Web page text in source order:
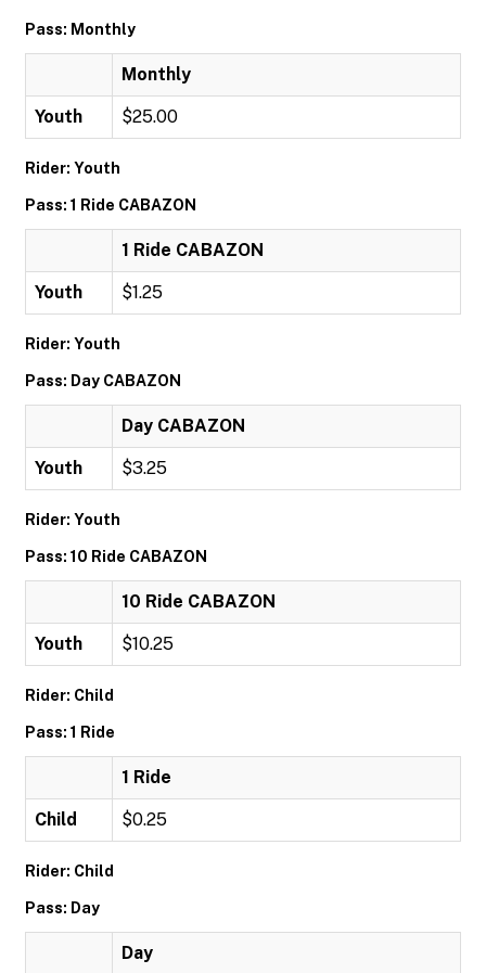
Pass: Monthly
Monthly
Youth $25.00
Rider: Youth
Pass: 1 Ride CABAZON
1 Ride CABAZON
Youth $1.25
Rider: Youth
Pass: Day CABAZON
Day CABAZON
Youth $3.25
Rider: Youth
Pass: 10 Ride CABAZON
10 Ride CABAZON
Youth $10.25
Rider: Child
Pass: 1 Ride
1 Ride
Child $0.25
Rider: Child
Pass: Day
Day